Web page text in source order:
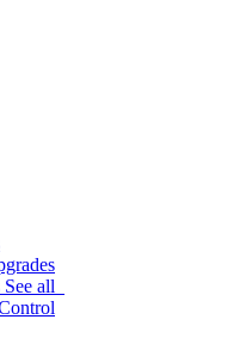
See all